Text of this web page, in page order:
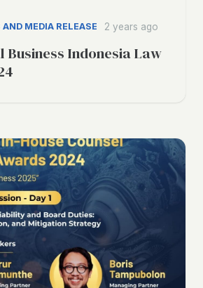
MEDIA RELEASE 2 years ago
Business Indonesia Law